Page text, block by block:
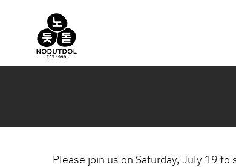
Please join us on Saturday, July 19 to